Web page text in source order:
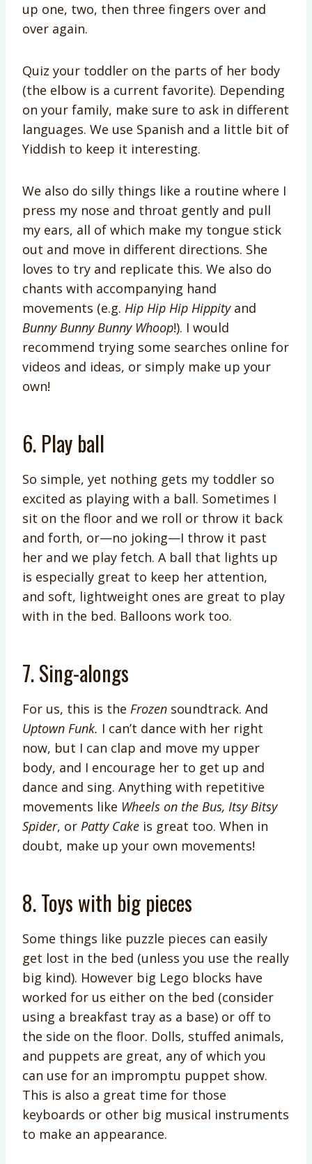
up one, two, then three fingers over and
over again.
Quiz your toddler on the parts of her body
(the elbow is a current favorite). Depending
on your family, make sure to ask in different
languages. We use Spanish and a little bit of
Yiddish to keep it interesting.
We also do silly things like a routine where I
press my nose and throat gently and pull
my ears, all of which make my tongue stick
out and move in different directions. She
loves to try and replicate this. We also do
chants with accompanying hand
movements (e.g. Hip Hip Hip Hippity and
Bunny Bunny Bunny Whoop!). I would
recommend trying some searches online for
videos and ideas, or simply make up your
own!
6. Play ball
So simple, yet nothing gets my toddler so
excited as playing with a ball. Sometimes I
sit on the floor and we roll or throw it back
and forth, or—no joking—I throw it past
her and we play fetch. A ball that lights up
is especially great to keep her attention,
and soft, lightweight ones are great to play
with in the bed. Balloons work too.
7. Sing-alongs
For us, this is the Frozen soundtrack. And
Uptown Funk. I can’t dance with her right
now, but I can clap and move my upper
body, and I encourage her to get up and
dance and sing. Anything with repetitive
movements like Wheels on the Bus, Itsy Bitsy
Spider, or Patty Cake is great too. When in
doubt, make up your own movements!
8. Toys with big pieces
Some things like puzzle pieces can easily
get lost in the bed (unless you use the really
big kind). However big Lego blocks have
worked for us either on the bed (consider
using a breakfast tray as a base) or off to
the side on the floor. Dolls, stuffed animals,
and puppets are great, any of which you
can use for an impromptu puppet show.
This is also a great time for those
keyboards or other big musical instruments
to make an appearance.